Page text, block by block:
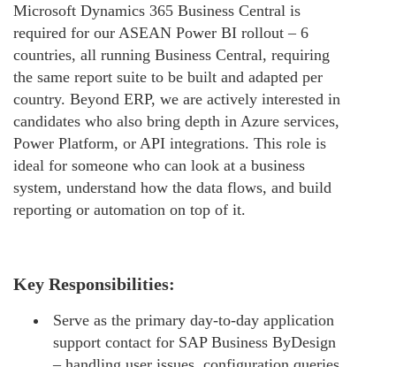
Microsoft Dynamics 365 Business Central is
required for our ASEAN Power BI rollout – 6
countries, all running Business Central, requiring
the same report suite to be built and adapted per
country. Beyond ERP, we are actively interested in
candidates who also bring depth in Azure services,
Power Platform, or API integrations. This role is
ideal for someone who can look at a business
system, understand how the data flows, and build
reporting or automation on top of it.
Key Responsibilities:
Serve as the primary day-to-day application
support contact for SAP Business ByDesign